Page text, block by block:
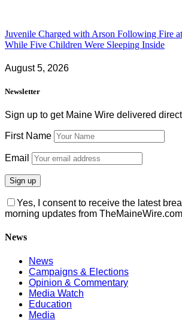
Juvenile Charged with Arson Following Fire
While Five Children Were Sleeping Inside
August 5, 2026
Newsletter
Sign up to get Maine Wire delivered
First Name
Email
Yes, I consent to receive the latest
morning updates from TheMaineWire.com
News
News
Campaigns & Elections
Opinion & Commentary
Media Watch
Education
Media